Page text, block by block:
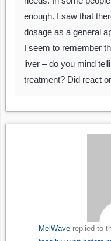
enough. I saw that
dosage as a general
I seem to remember
liver – do you mind
treatment? Did react
MelWavereplied to